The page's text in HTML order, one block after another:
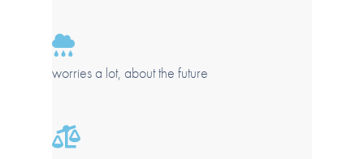
worries a lot, about the future